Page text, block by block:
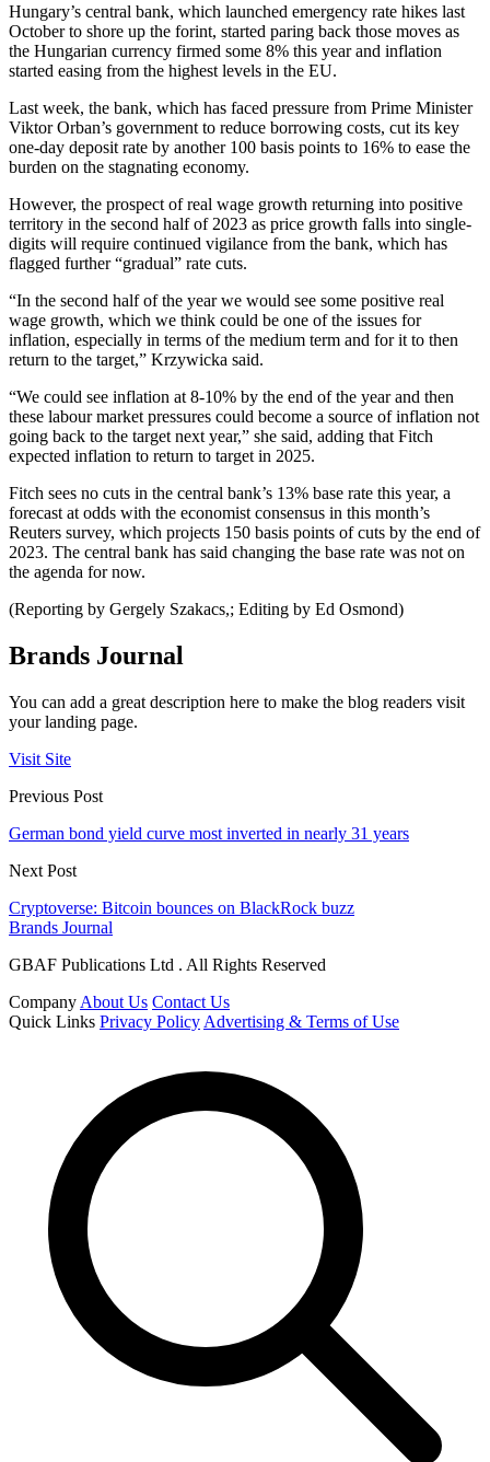
Hungary’s central bank, which launched emergency rate hikes last
October to shore up the forint, started paring back those moves as
the Hungarian currency firmed some 8% this year and inflation
started easing from the highest levels in the EU.
Last week, the bank, which has faced pressure from Prime Minister
Viktor Orban’s government to reduce borrowing costs, cut its key
one-day deposit rate by another 100 basis points to 16% to ease the
burden on the stagnating economy.
However, the prospect of real wage growth returning into positive
territory in the second half of 2023 as price growth falls into single-
digits will require continued vigilance from the bank, which has
flagged further “gradual” rate cuts.
“In the second half of the year we would see some positive real
wage growth, which we think could be one of the issues for
inflation, especially in terms of the medium term and for it to then
return to the target,” Krzywicka said.
“We could see inflation at 8-10% by the end of the year and then
these labour market pressures could become a source of inflation not
going back to the target next year,” she said, adding that Fitch
expected inflation to return to target in 2025.
Fitch sees no cuts in the central bank’s 13% base rate this year, a
forecast at odds with the economist consensus in this month’s
Reuters survey, which projects 150 basis points of cuts by the end of
2023. The central bank has said changing the base rate was not on
the agenda for now.
(Reporting by Gergely Szakacs,; Editing by Ed Osmond)
Brands Journal
You can add a great description here to make the blog readers visit
your landing page.
Visit Site
Previous Post
German bond yield curve most inverted in nearly 31 years
Next Post
Cryptoverse: Bitcoin bounces on BlackRock buzz
Brands Journal
GBAF Publications Ltd . All Rights Reserved
Company About Us Contact Us
Quick Links Privacy Policy Advertising & Terms of Use